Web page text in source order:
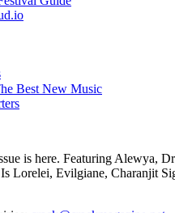
Best New Music
is here. Featuring Alewya,
Lorelei, Evilgiane, Charanjit